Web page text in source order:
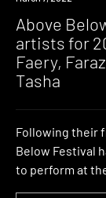
Above
artists for
Faery,
Tasha
Following their
Below Festival
to perform at